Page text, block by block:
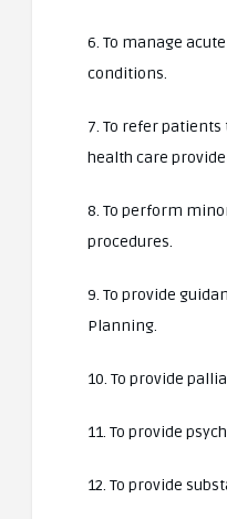
6. To manage
conditions.
7. To refer
health care
8. To perform
procedures.
9. To provide
Planning.
10. To provide
11. To provide
12. To provide